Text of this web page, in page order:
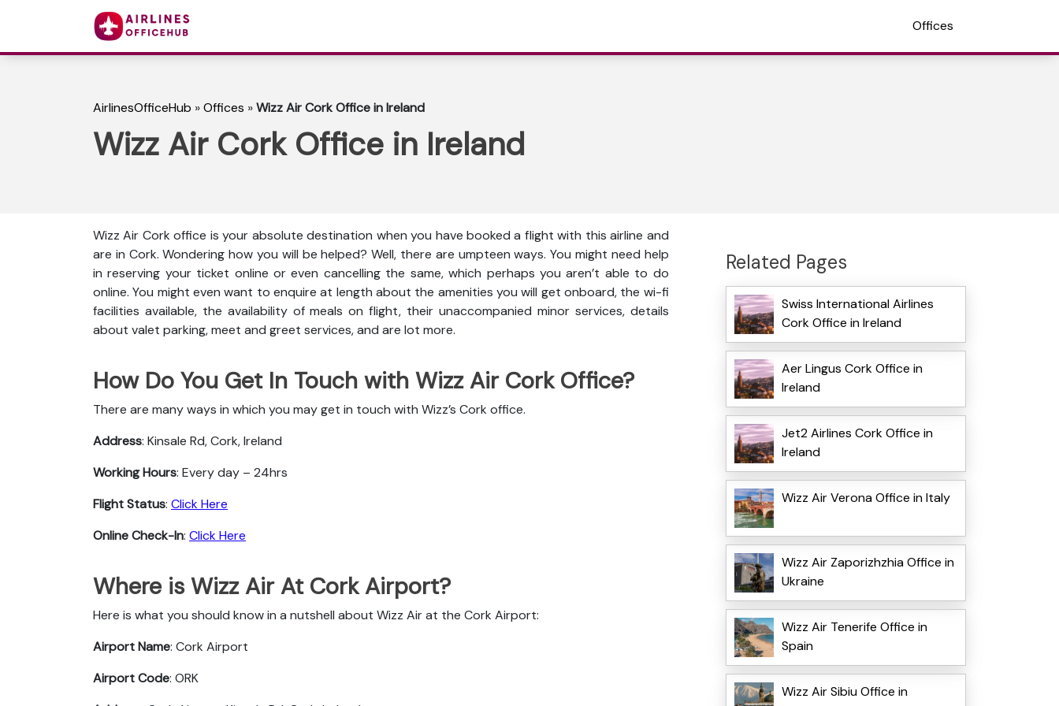
Offices
AirlinesOfficeHub »Offices »Wizz Air Cork Office in Ireland
Wizz Air Cork Office in Ireland
Wizz Air Cork office is your absolute destination when you have booked a flight with this airline and
are in Cork. Wondering how you will be helped? Well, there are umpteen ways. You might need help
in reserving your ticket online or even cancelling the same, which perhaps you aren’t able to do
online. You might even want to enquire at length about the amenities you will get onboard, the wi-fi
facilities available, the availability of meals on flight, their unaccompanied minor services, details
about valet parking, meet and greet services, and are lot more.
How Do You Get In Touch with Wizz Air Cork Office?
There are many ways in which you may get in touch with Wizz’s Cork office.
Address: Kinsale Rd, Cork, Ireland
Working Hours: Every day – 24hrs
Flight Status: Click Here
Online Check-In: Click Here
Where is Wizz Air At Cork Airport?
Here is what you should know in a nutshell about Wizz Air at the Cork Airport:
Airport Name: Cork Airport
Airport Code: ORK
Related Pages
Swiss International Airlines
Cork Office in Ireland
Aer Lingus Cork Office in
Ireland
Jet2 Airlines Cork Office in
Ireland
Wizz Air Verona Office in Italy
Wizz Air Zaporizhzhia Office in
Ukraine
Wizz Air Tenerife Office in
Spain
Wizz Air Sibiu Office in